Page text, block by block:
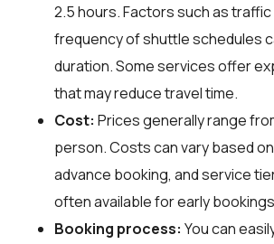
2.5 hours. Factors such as traffic
frequency of shuttle schedules
duration. Some services offer
that may reduce travel time.
Cost: Prices generally range
person. Costs can vary based
advance booking, and service
often available for early
Booking process: You can